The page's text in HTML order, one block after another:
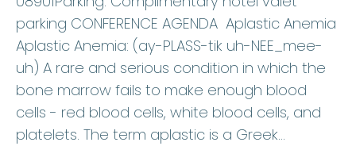
parking CONFERENCE AGENDA Aplastic Anemia
Aplastic Anemia: (ay-PLASS-tik uh-NEE_mee-
uh) A rare and serious condition in which the
bone marrow fails to make enough blood
cells - red blood cells, white blood cells, and
platelets. The term aplastic is a Greek…